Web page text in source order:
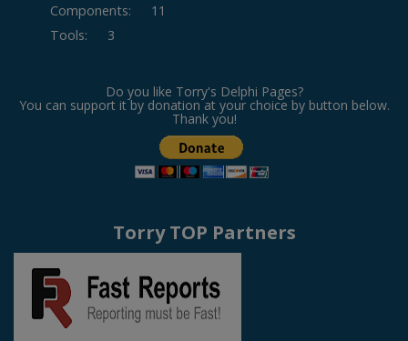
Components:
11
Tools: 3
Do you like Torry's Delphi Pages?
You can support it by donation at your choice by button below.
Thank you!
Torry TOP Partners